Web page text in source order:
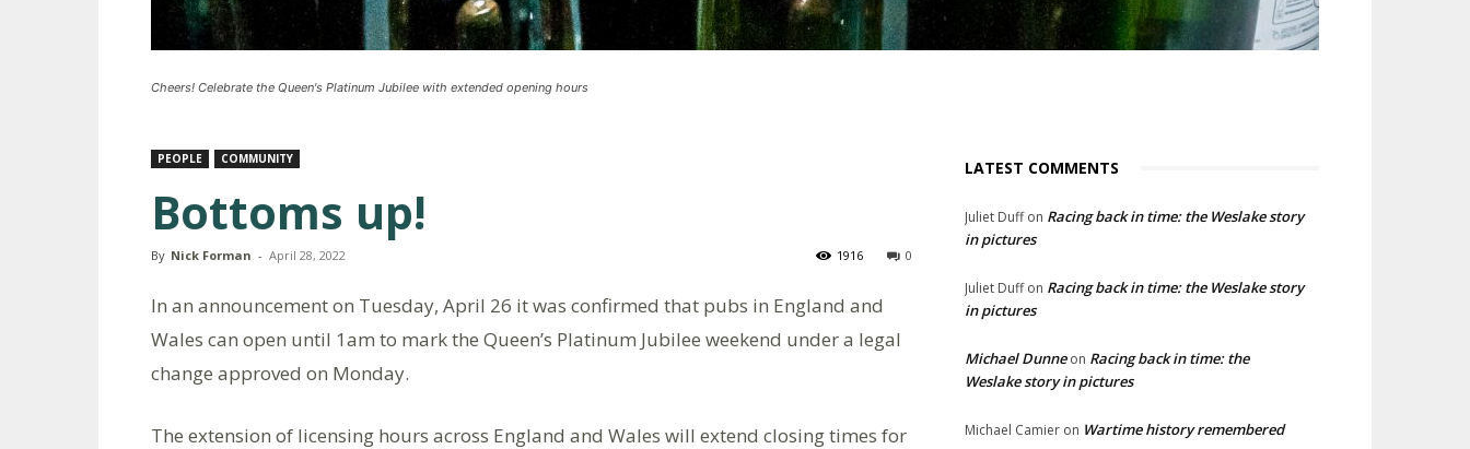
Cheers! Celebrate the Queen's Platinum Jubilee with extended opening hours
PEOPLE COMMUNITY
Bottoms up!
By Nick Forman - April 28, 2022 0
1916
In an announcement on Tuesday, April 26 it was confirmed that pubs in England and
Wales can open until 1am to mark the Queen’s Platinum Jubilee weekend under a legal
change approved on Monday.
The extension of licensing hours across England and Wales will extend closing times for
LATEST COMMENTS
Juliet Duffon Racing back in time: the Weslake story
in pictures
Juliet Duffon Racing back in time: the Weslake story
in pictures
Michael Dunneon Racing back in time: the
Weslake story in pictures
Michael Camier on Wartime history remembered